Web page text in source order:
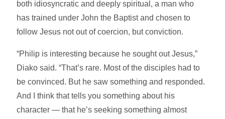
both idiosyncratic and deeply spiritual, a man who
has trained under John the Baptist and chosen to
follow Jesus not out of coercion, but conviction.
“Philip is interesting because he sought out Jesus,”
Diako said. “That’s rare. Most of the disciples had to
be convinced. But he saw something and responded.
And I think that tells you something about his
character — that he’s seeking something almost